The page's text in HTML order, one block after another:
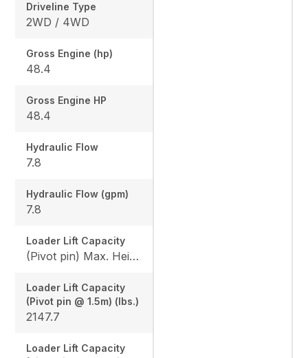
Driveline Type
2WD / 4WD
Gross Engine (hp)
48.4
Gross Engine HP
48.4
Hydraulic Flow
7.8
Hydraulic Flow (gpm)
7.8
Loader Lift Capacity
(Pivot pin) Max. Height (lbs.): 1675.8 / (Pivot pin @ 1.5m) (lbs.): 2147.7
Loader Lift Capacity
(Pivot pin @ 1.5m) (lbs.)
2147.7
Loader Lift Capacity